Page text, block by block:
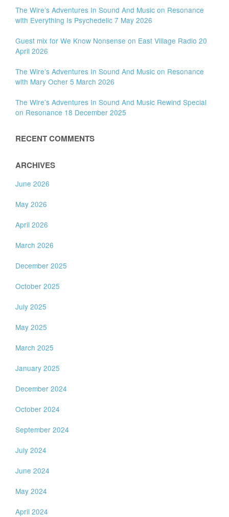
The Wire’s Adventures In Sound And Music on Resonance
with Everything Is Psychedelic 7 May 2026
Guest mix for We Know Nonsense on East Village Radio 20
April 2026
The Wire’s Adventures In Sound And Music on Resonance
with Mary Ocher 5 March 2026
The Wire’s Adventures In Sound And Music Rewind Special
on Resonance 18 December 2025
RECENT COMMENTS
ARCHIVES
June 2026
May 2026
April 2026
March 2026
December 2025
October 2025
July 2025
May 2025
March 2025
January 2025
December 2024
October 2024
September 2024
July 2024
June 2024
May 2024
April 2024